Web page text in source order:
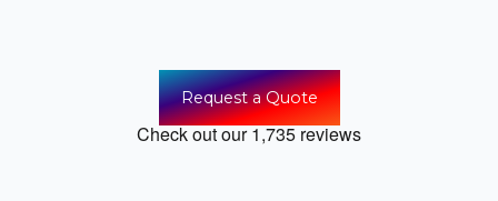
Request a Quote